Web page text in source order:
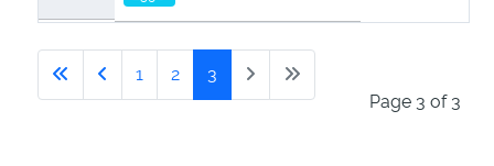
Page 3 of 3
1 2 3